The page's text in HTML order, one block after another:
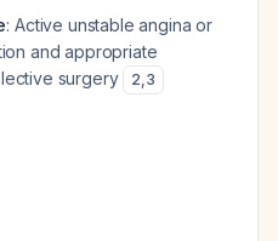
: Active unstable angina or
and appropriate
surgery
2,3